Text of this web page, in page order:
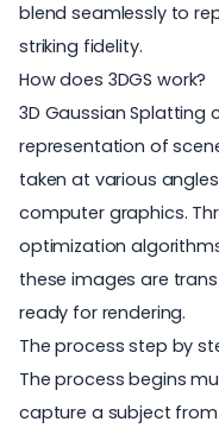
blend seamlessly to
striking fidelity.
How does 3DGS work?
3D Gaussian Splatting
representation of
taken at various
computer graphics.
optimization
these images are
ready for rendering.
The process step by
The process begins
capture a subject